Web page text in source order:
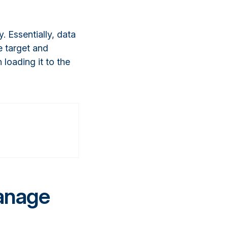
Essentially, data
target and
loading it to the